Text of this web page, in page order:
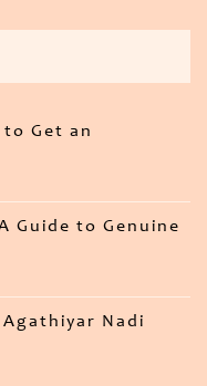
Get an
Guide to Genuine
Nadi